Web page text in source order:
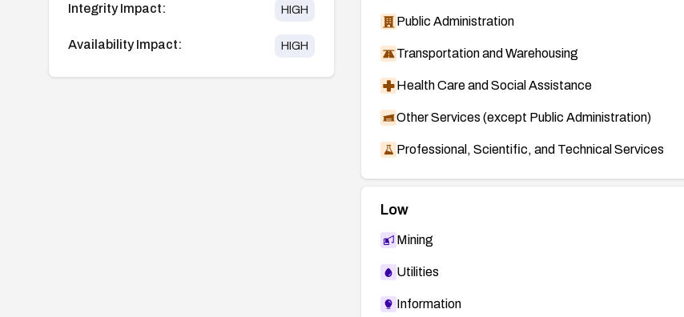
Integrity Impact: HIGH
Availability Impact: HIGH
Public Administration
Transportation and Warehousing
Health Care and Social Assistance
Other Services (except Public Administration)
Professional, Scientific, and Technical Services
Low
Mining
Utilities
Information